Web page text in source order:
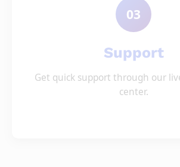
03
Support
Get quick support through our
center.